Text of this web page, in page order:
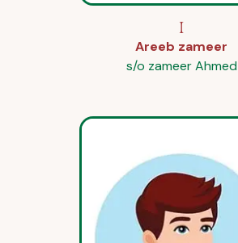
I
Areeb zameer
s/o zameer Ahmed